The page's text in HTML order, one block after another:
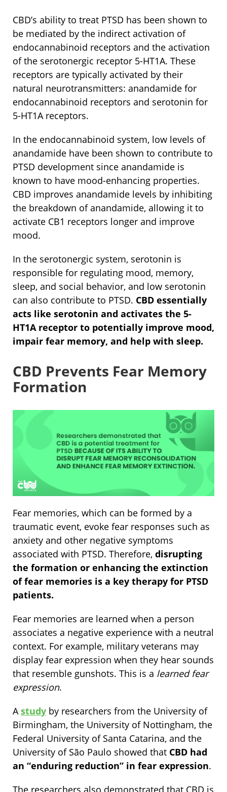
CBD’s ability to treat PTSD has been shown to
be mediated by the indirect activation of
endocannabinoid receptors and the activation
of the serotonergic receptor 5-HT1A. These
receptors are typically activated by their
natural neurotransmitters: anandamide for
endocannabinoid receptors and serotonin for
5-HT1A receptors.
In the endocannabinoid system, low levels of
anandamide have been shown to contribute to
PTSD development since anandamide is
known to have mood-enhancing properties.
CBD improves anandamide levels by inhibiting
the breakdown of anandamide, allowing it to
activate CB1 receptors longer and improve
mood.
In the serotonergic system, serotonin is
responsible for regulating mood, memory,
sleep, and social behavior, and low serotonin
can also contribute to PTSD. CBD essentially
acts like serotonin and activates the 5-
HT1A receptor to potentially improve mood,
impair fear memory, and help with sleep.
CBD Prevents Fear Memory
Formation
Fear memories, which can be formed by a
traumatic event, evoke fear responses such as
anxiety and other negative symptoms
associated with PTSD. Therefore, disrupting
the formation or enhancing the extinction
of fear memories is a key therapy for PTSD
patients.
Fear memories are learned when a person
associates a negative experience with a neutral
context. For example, military veterans may
display fear expression when they hear sounds
that resemble gunshots. This is a learned fear
expression.
Astudy by researchers from the University of
Birmingham, the University of Nottingham, the
Federal University of Santa Catarina, and the
University of São Paulo showed that CBD had
an “enduring reduction” in fear expression.
The researchers also demonstrated that CBD is